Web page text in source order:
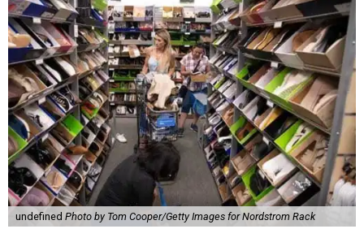
undefined Photo by Tom Cooper/Getty Images for Nordstrom Rack